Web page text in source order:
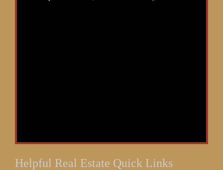
Helpful Real Estate Quick Links